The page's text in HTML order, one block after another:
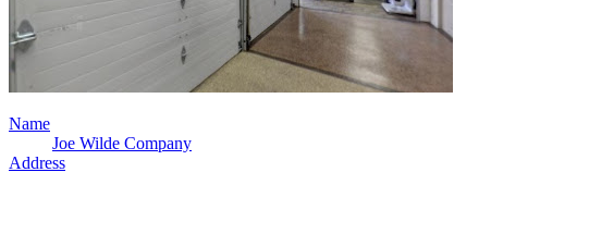
Name
Joe Wilde Company
Address